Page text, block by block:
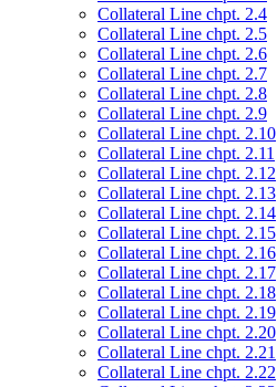
Collateral Line chpt. 2.4
Collateral Line chpt. 2.5
Collateral Line chpt. 2.6
Collateral Line chpt. 2.7
Collateral Line chpt. 2.8
Collateral Line chpt. 2.9
Collateral Line chpt. 2.10
Collateral Line chpt. 2.11
Collateral Line chpt. 2.12
Collateral Line chpt. 2.13
Collateral Line chpt. 2.14
Collateral Line chpt. 2.15
Collateral Line chpt. 2.16
Collateral Line chpt. 2.17
Collateral Line chpt. 2.18
Collateral Line chpt. 2.19
Collateral Line chpt. 2.20
Collateral Line chpt. 2.21
Collateral Line chpt. 2.22